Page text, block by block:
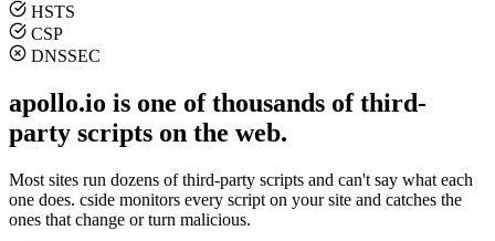
HSTS
CSP
DNSSEC
apollo.io is one of thousands of third-
party scripts on the web.
Most sites run dozens of third-party scripts and can't say what each
one does. cside monitors every script on your site and catches the
ones that change or turn malicious.